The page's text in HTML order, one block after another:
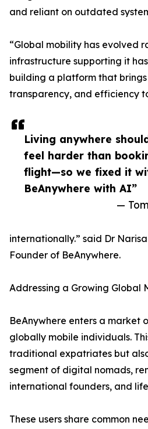
Living anywhere
feel harder than
flight—so we fixed it
BeAnywhere with AI”
—
and reliant on outdated
“Global mobility has evolved
infrastructure supporting it
building a platform that
transparency, and efficiency
internationally.” said Dr
Founder of BeAnywhere.
Addressing a Growing Global
BeAnywhere enters a market
globally mobile individuals.
traditional expatriates but
segment of digital nomads,
international founders, and
These users share common